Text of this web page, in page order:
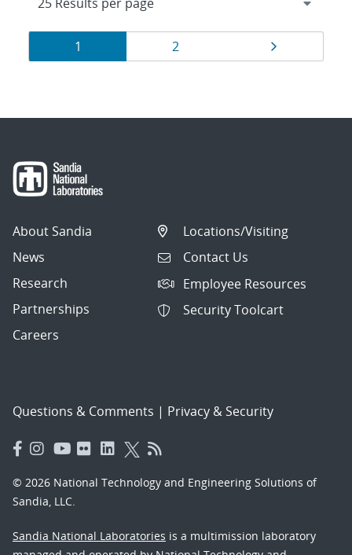
Results
navigation
Page
1 Page
2
About Sandia
News
Research
Partnerships
Careers
Locations/Visiting
Contact Us
Employee Resources
Security Toolcart
Questions & Comments | Privacy & Security
© 2026 National Technology and Engineering Solutions of
Sandia, LLC.
Sandia National Laboratories is a multimission laboratory